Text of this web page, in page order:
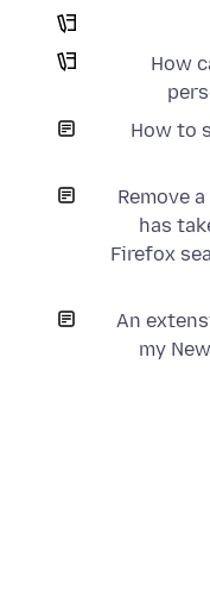
How
How to
Remove
has
Firefox
An
my